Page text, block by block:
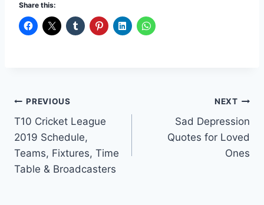
Share this:
Post
navigation
PREVIOUS
T10 Cricket League
2019 Schedule,
Teams, Fixtures, Time
Table & Broadcasters
NEXT
Sad Depression
Quotes for Loved
Ones